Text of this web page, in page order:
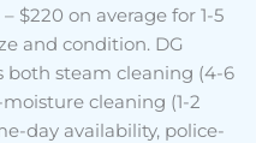
$220 on average for 1-5
and condition. DG
both steam cleaning (4-6
cleaning (1-2
day availability, police-